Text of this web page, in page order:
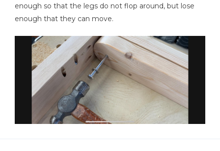
enough so that the legs do not flop around, but lose
enough that they can move.